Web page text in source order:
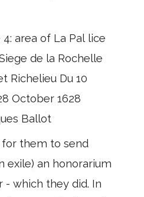
4: area of La Pal lice
de la Rochelle
Richelieu Du 10
October 1628
Ballot
them to send
exile) an honorarium
- which they did. In